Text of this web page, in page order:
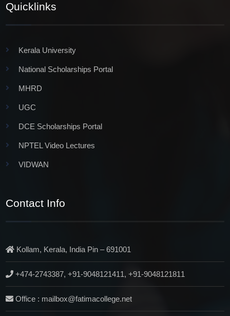
Quicklinks
Kerala University
National Scholarships Portal
MHRD
UGC
DCE Scholarships Portal
NPTEL Video Lectures
VIDWAN
Contact Info
Kollam, Kerala, India Pin – 691001
+474-2743387, +91-9048121411, +91-9048121811
Office : mailbox@fatimacollege.net